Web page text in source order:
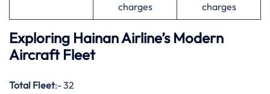
charges
charges
Exploring Hainan Airline’s Modern
Aircraft Fleet
Total Fleet:- 32